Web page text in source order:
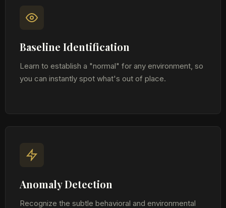
Baseline Identification
Learn to establish a "normal" for any environment, so
you can instantly spot what's out of place.
Anomaly Detection
Recognize the subtle behavioral and environmental